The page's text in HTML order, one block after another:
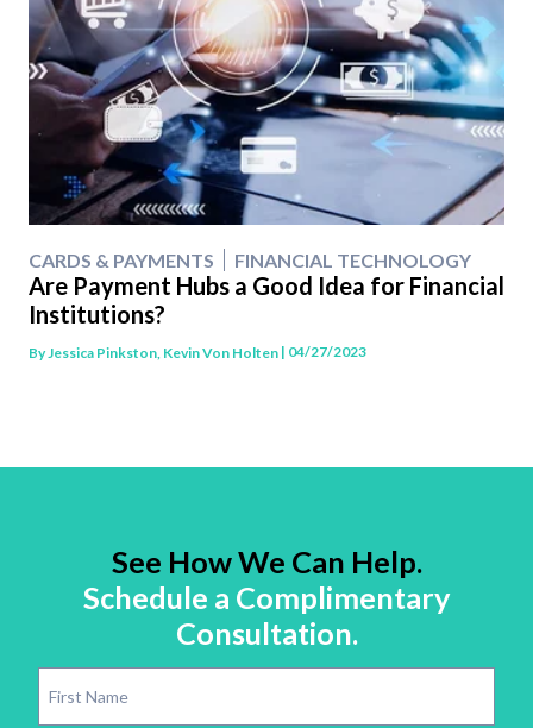
CARDS & PAYMENTS FINANCIAL TECHNOLOGY
Are Payment Hubs a Good Idea for Financial
Institutions?
By Jessica Pinkston, Kevin Von Holten | 04/27/2023
See How We Can Help.
Schedule a Complimentary
Consultation.